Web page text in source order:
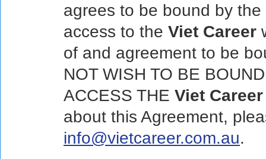
agrees to be bound by
access to the Viet Career
of and agreement to be
NOT WISH TO BE
ACCESS THE Viet Career
about this Agreement,
info@vietcareer.com.au.